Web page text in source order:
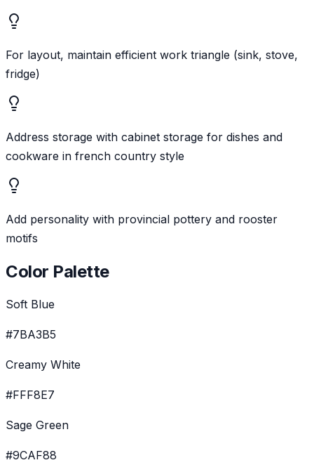
For layout, maintain efficient work triangle (sink, stove,
fridge)
Address storage with cabinet storage for dishes and
cookware in french country style
Add personality with provincial pottery and rooster
motifs
Color Palette
Soft Blue
#7BA3B5
Creamy White
#FFF8E7
Sage Green
#9CAF88